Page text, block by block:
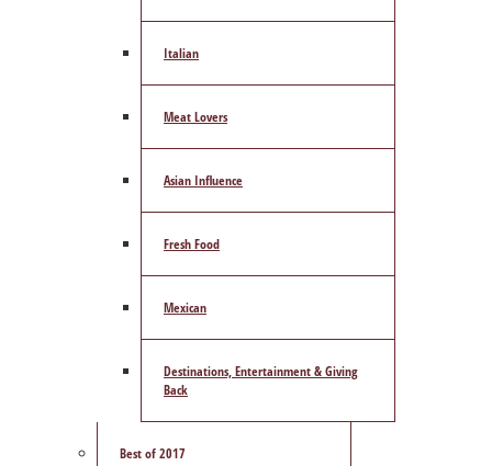
Italian
Meat Lovers
Asian Influence
Fresh Food
Mexican
Destinations, Entertainment & Giving
Back
Best of 2017